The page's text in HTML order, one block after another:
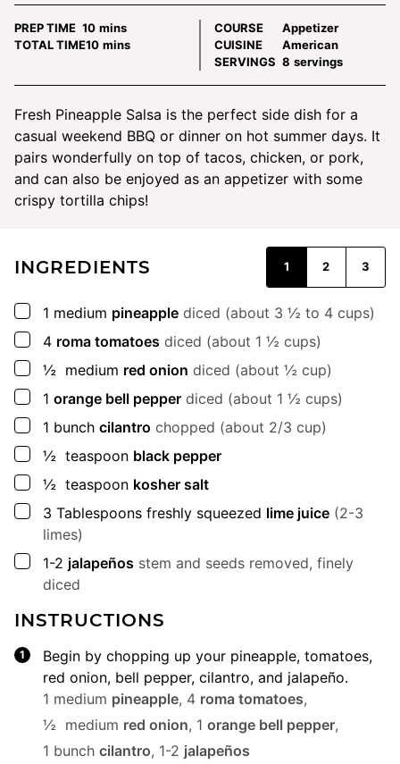
PREP TIME 10minutes
mins
TOTAL TIME10minutes
mins
COURSE
Appetizer
CUISINE
American
SERVINGS 8 servings
Fresh Pineapple Salsa is the perfect side dish for a
casual weekend BBQ or dinner on hot summer days. It
pairs wonderfully on top of tacos, chicken, or pork,
and can also be enjoyed as an appetizer with some
crispy tortilla chips!
INGREDIENTS 1 2 3
▢
1 medium pineapple diced (about 3 ½ to 4 cups)
▢
4 roma tomatoes diced (about 1 ½ cups)
▢
½ medium red onion diced (about ½ cup)
▢
1 orange bell pepper diced (about 1 ½ cups)
▢
1 bunch cilantro chopped (about 2/3 cup)
▢
½ teaspoon black pepper
▢
½ teaspoon kosher salt
▢
3 Tablespoons freshly squeezed lime juice (2-3
limes)
▢
1-2 jalapeños stem and seeds removed, finely
diced
INSTRUCTIONS
Begin by chopping up your pineapple, tomatoes,
red onion, bell pepper, cilantro, and jalapeño.
1 medium pineapple, 4 roma tomatoes,
½ medium red onion, 1 orange bell pepper,
1 bunch cilantro, 1-2 jalapeños